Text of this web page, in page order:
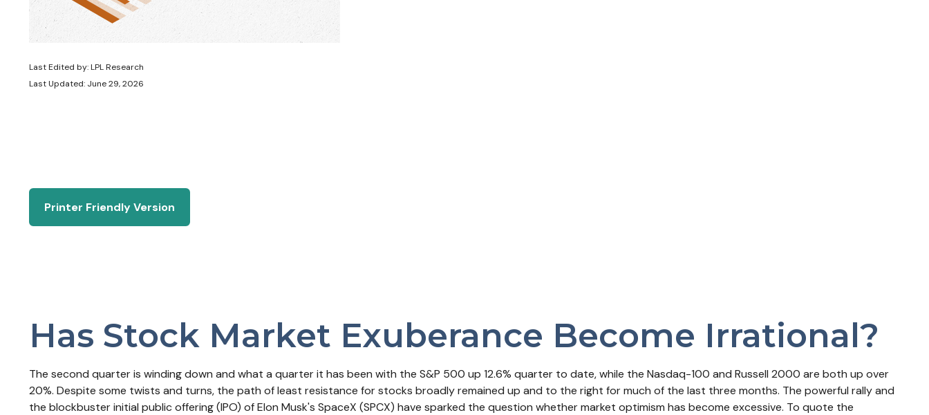
Last Edited by: LPL Research
Last Updated: June 29, 2026
Printer Friendly Version
Has Stock Market Exuberance Become Irrational?
The second quarter is winding down and what a quarter it has been with the S&P 500 up 12.6% quarter to date, while the Nasdaq-100 and Russell 2000 are both up over
20%. Despite some twists and turns, the path of least resistance for stocks broadly remained up and to the right for much of the last three months. The powerful rally and
the blockbuster initial public offering (IPO) of Elon Musk's SpaceX (SPCX) have sparked the question whether market optimism has become excessive. To quote the